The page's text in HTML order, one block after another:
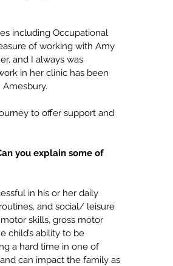
Communication
including Occupational
of working with Amy
and I always was
in her clinic has been
to offer support and
you explain some of
in his or her daily
and social/ leisure
skills, gross motor
child’s ability to be
a hard time in one of
can impact the family as